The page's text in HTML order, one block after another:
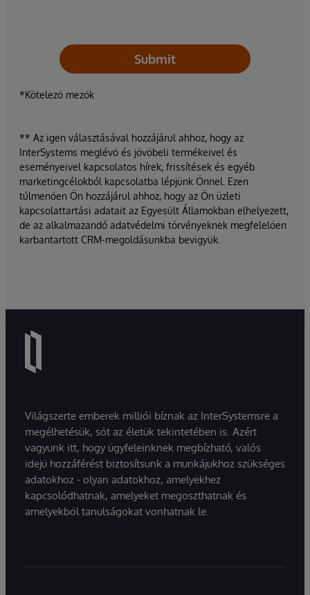
Submit
*Kötelező mezők
** Az igen választásával hozzájárul ahhoz, hogy az
InterSystems meglévő és jövőbeli termékeivel és
eseményeivel kapcsolatos hírek, frissítések és egyéb
marketingcélokból kapcsolatba lépjünk Önnel. Ezen
túlmenően Ön hozzájárul ahhoz, hogy az Ön üzleti
kapcsolattartási adatait az Egyesült Államokban elhelyezett,
de az alkalmazandó adatvédelmi törvényeknek megfelelően
karbantartott CRM-megoldásunkba bevigyük.
Világszerte emberek milliói bíznak az InterSystemsre a
megélhetésük, sőt az életük tekintetében is. Azért
vagyunk itt, hogy ügyfeleinknek megbízható, valós
idejű hozzáférést biztosítsunk a munkájukhoz szükséges
adatokhoz - olyan adatokhoz, amelyekhez
kapcsolódhatnak, amelyeket megoszthatnak és
amelyekből tanulságokat vonhatnak le.